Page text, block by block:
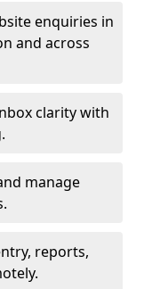
enquiries in
and across
clarity with
manage
reports,